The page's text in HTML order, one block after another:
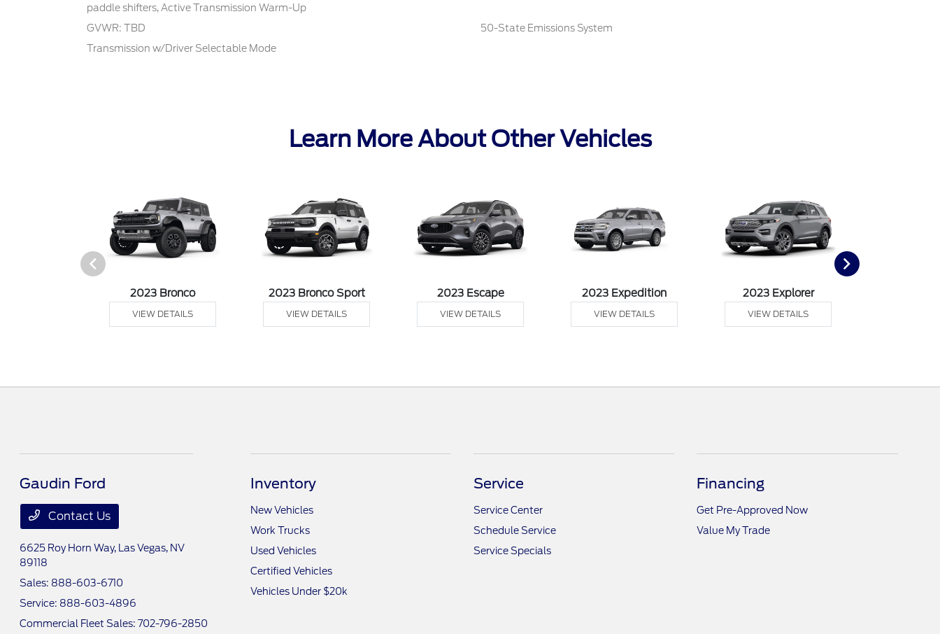
paddle shifters, Active Transmission Warm-Up
GVWR: TBD
50-State Emissions System
Transmission w/Driver Selectable Mode
Learn More About Other Vehicles
2023 Bronco
VIEW DETAILS
2023 Bronco Sport
VIEW DETAILS
2023 Escape
VIEW DETAILS
2023 Expedition
VIEW DETAILS
2023 Explorer
VIEW DETAILS
Gaudin Ford
Contact Us
6625 Roy Horn Way,
Las Vegas, NV
89118
Sales: 888-603-6710
Service: 888-603-4896
Commercial Fleet Sales:702-796-2850
Inventory
New Vehicles
Work Trucks
Used Vehicles
Certified Vehicles
Vehicles Under $20k
Service
Service Center
Schedule Service
Service Specials
Financing
Get Pre-Approved Now
Value My Trade